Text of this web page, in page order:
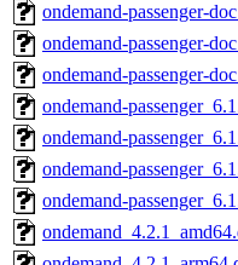
ondemand-passenger-
ondemand-passenger-
ondemand-passenger-
ondemand-
ondemand-
ondemand-
ondemand-